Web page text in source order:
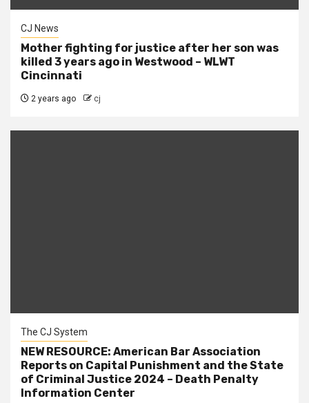
CJ News
Mother fighting for justice after her son was
killed 3 years ago in Westwood – WLWT
Cincinnati
2 years ago cj
The CJ System
NEW RESOURCE: American Bar Association
Reports on Capital Punishment and the State
of Criminal Justice 2024 – Death Penalty
Information Center